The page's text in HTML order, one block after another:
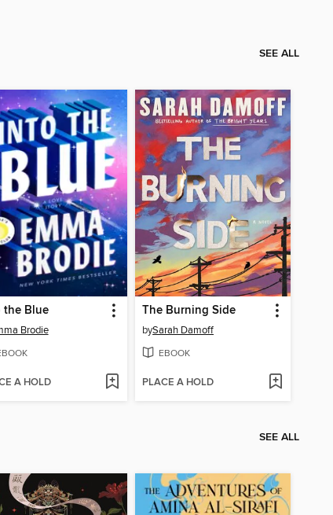
SEE ALL
the Blue
Brodie
A HOLD
The Burning Side
bySarah Damoff
EBOOK
PLACE A HOLD
SEE ALL